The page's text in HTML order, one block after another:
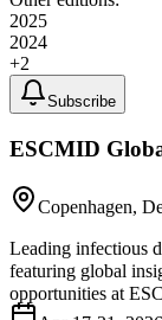
2025
2024
+2
Subscribe
ESCMID
Copenhagen,
Leading infectious
featuring global
opportunities at